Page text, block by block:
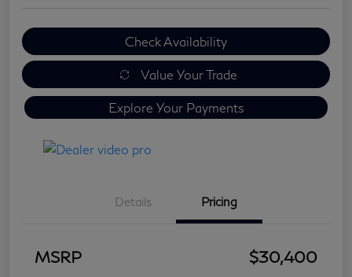
Check Availability
Value Your Trade
Explore Your Payments
Details Pricing
MSRP $30,400